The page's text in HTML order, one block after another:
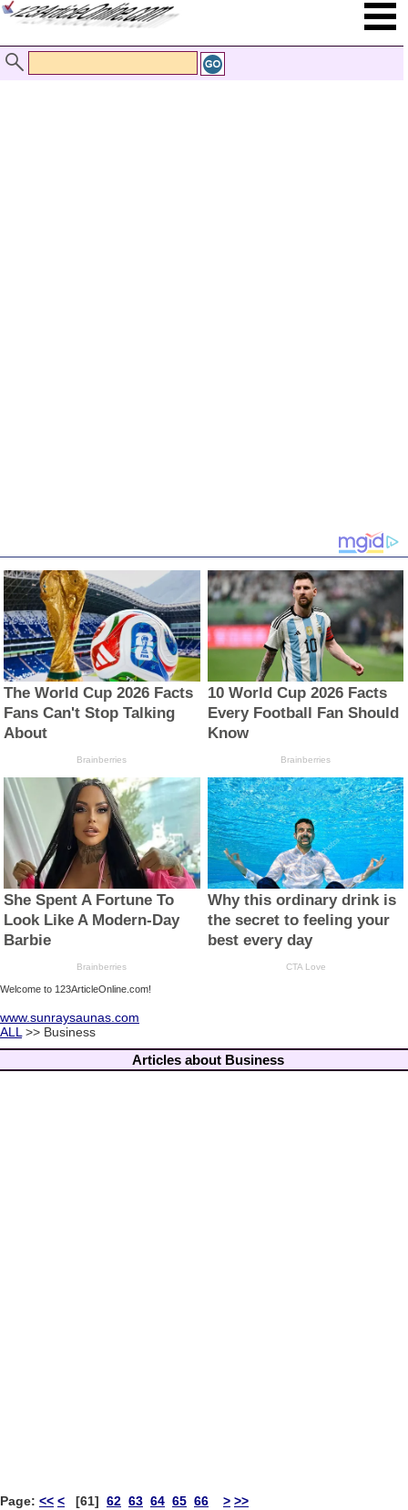
Welcome to 123ArticleOnline.com!
www.sunraysaunas.com
ALL >> Business
Articles about Business
Page: << < [61] 62 63 64 65 66 > >>